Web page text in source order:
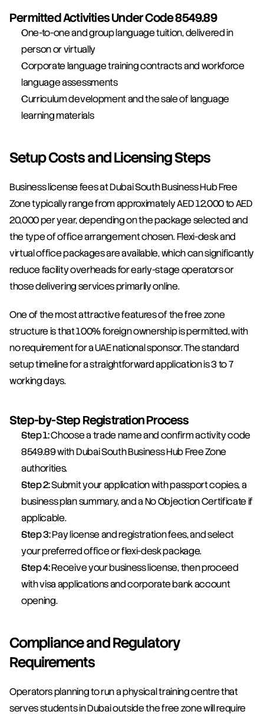
Permitted Activities Under Code 8549.89
One-to-one and group language tuition, delivered in
person or virtually
Corporate language training contracts and workforce
language assessments
Curriculum development and the sale of language
learning materials
Setup Costs and Licensing Steps
Business license fees at Dubai South Business Hub Free
Zone typically range from approximately AED 12,000 to AED
20,000 per year, depending on the package selected and
the type of office arrangement chosen. Flexi-desk and
virtual office packages are available, which can significantly
reduce facility overheads for early-stage operators or
those delivering services primarily online.
One of the most attractive features of the free zone
structure is that 100% foreign ownership is permitted, with
no requirement for a UAE national sponsor. The standard
setup timeline for a straightforward application is 3 to 7
working days.
Step-by-Step Registration Process
Step 1: Choose a trade name and confirm activity code
8549.89 with Dubai South Business Hub Free Zone
authorities.
Step 2: Submit your application with passport copies, a
business plan summary, and a No Objection Certificate if
applicable.
Step 3: Pay license and registration fees, and select
your preferred office or flexi-desk package.
Step 4: Receive your business license, then proceed
with visa applications and corporate bank account
opening.
Compliance and Regulatory
Requirements
Operators planning to run a physical training centre that
serves students in Dubai outside the free zone will require